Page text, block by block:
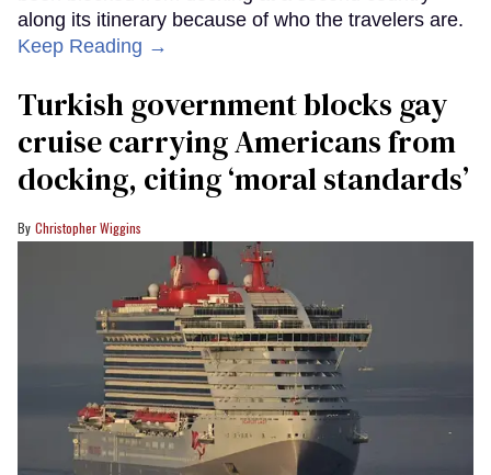
along its itinerary because of who the travelers are.
Keep Reading →
Turkish government blocks gay
cruise carrying Americans from
docking, citing ‘moral standards’
Christopher Wiggins